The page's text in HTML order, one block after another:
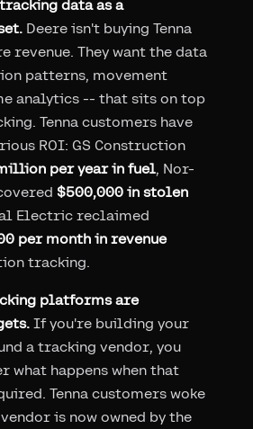
data as a
Deere isn't buying Tenna
revenue. They want the data
patterns, movement
analytics -- that sits on top
Tenna customers have
ROI: GS Construction
per year in fuel, Nor-
$500,000 in stolen
Electric reclaimed
per month in revenue
tracking.
platforms are
If you're building your
a tracking vendor, you
what happens when that
Tenna customers woke
is now owned by the